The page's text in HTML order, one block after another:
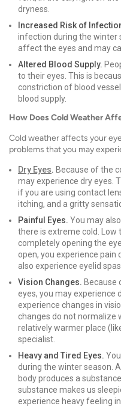
dryness.
Increased Risk of
infection during the winter
affect the eyes and may
Altered Blood Supply.
to their eyes. This is
constriction of blood
blood supply.
How Does Cold Weather
Cold weather affects your
problems that you may
Dry Eyes. Because of the
may experience dry eyes.
if you are using contact
itching, and a gritty
Painful Eyes. You may
there is extreme cold.
completely opening the
open, you experience
also experience eyelid
Vision Changes. Because
eyes, you may experience
experience changes in
changes do not normalize
relatively warmer place
specialist.
Heavy and Tired Eyes.
during the winter season.
body produces a
substance makes us
experience heavy feeling